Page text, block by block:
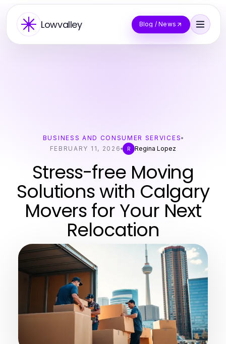
Lowvalley Blog / News
BUSINESS AND CONSUMER SERVICES
FEBRUARY 11, 2026
R Regina Lopez
Stress-free Moving
Solutions with Calgary
Movers for Your Next
Relocation